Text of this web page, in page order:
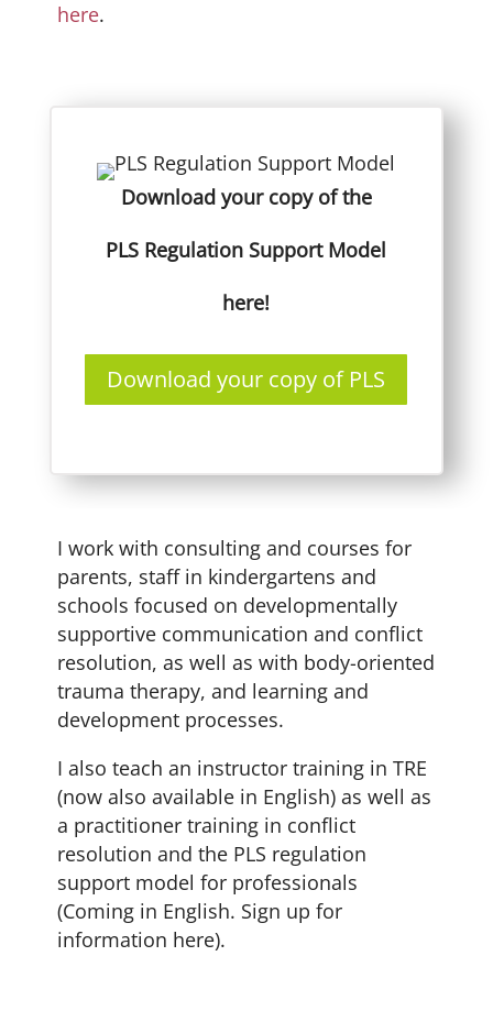
here.
Download your copy of the
PLS Regulation Support Model
here!
Download your copy of PLS
I work with consulting and courses for
parents, staff in kindergartens and
schools focused on developmentally
supportive communication and conflict
resolution, as well as with body-oriented
trauma therapy, and learning and
development processes.
I also teach an instructor training in TRE
(now also available in English) as well as
a practitioner training in conflict
resolution and the PLS regulation
support model for professionals
(Coming in English. Sign up for
information here).